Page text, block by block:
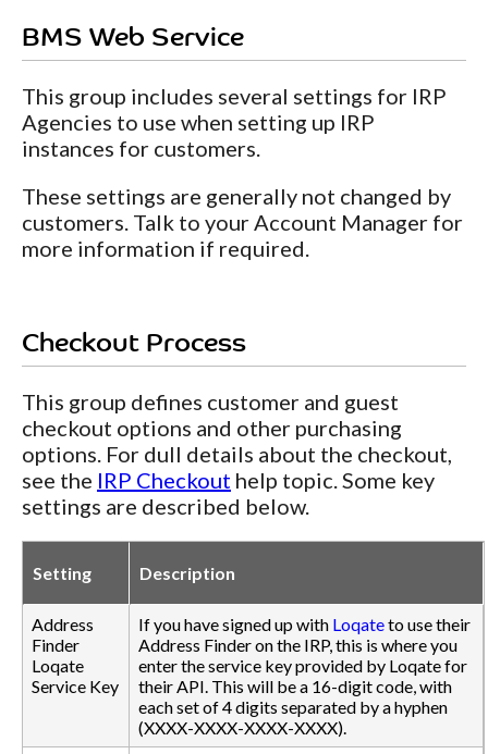
BMS Web Service
This group includes several settings for IRP
Agencies to use when setting up IRP
instances for customers.
These settings are generally not changed by
customers. Talk to your Account Manager for
more information if required.
Checkout Process
This group defines customer and guest
checkout options and other purchasing
options. For dull details about the checkout,
see the IRP Checkout help topic. Some key
settings are described below.
Setting Description
Address
Finder
Loqate
Service Key
If you have signed up with Loqateto use their
Address Finder on the IRP, this is where you
enter the service key provided by Loqate for
their API. This will be a 16-digit code, with
each set of 4 digits separated by a hyphen
(XXXX-XXXX-XXXX-XXXX).